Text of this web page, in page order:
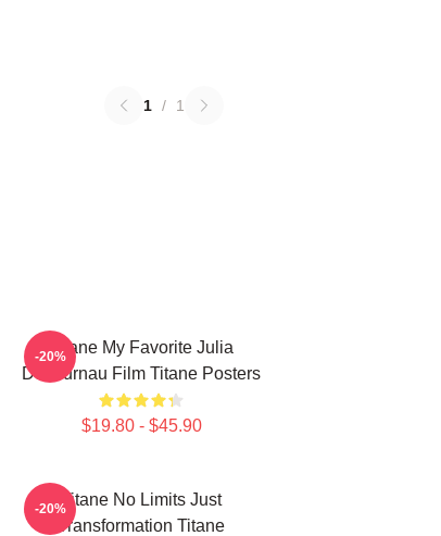
1 / 1
Titane My Favorite Julia
Ducournau Film Titane Posters
$19.80 - $45.90
-20%
Titane No Limits Just
Transformation Titane
-20%